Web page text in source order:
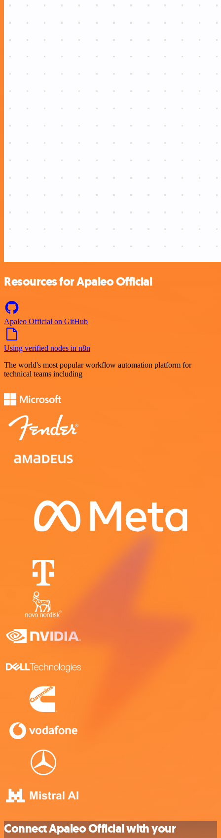
Resources for Apaleo Official
Apaleo Official on GitHub
Using verified nodes in n8n
The world's most popular workflow automation platform for
technical teams including
Connect Apaleo Official with your